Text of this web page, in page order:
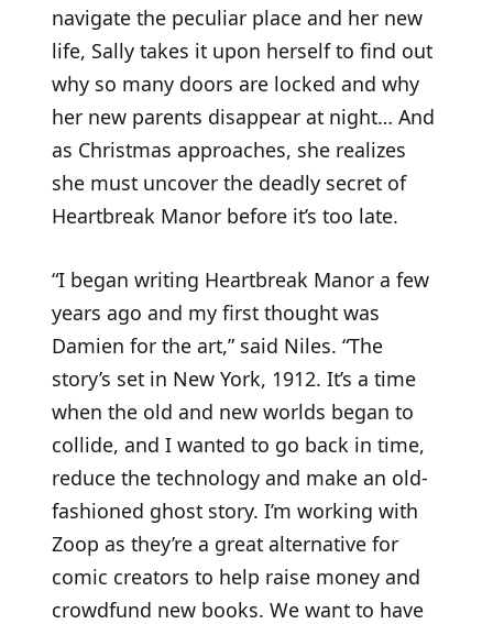
navigate the peculiar place and her new
life, Sally takes it upon herself to find out
why so many doors are locked and why
her new parents disappear at night… And
as Christmas approaches, she realizes
she must uncover the deadly secret of
Heartbreak Manor before it’s too late.
“I began writing Heartbreak Manor a few
years ago and my first thought was
Damien for the art,” said Niles. “The
story’s set in New York, 1912. It’s a time
when the old and new worlds began to
collide, and I wanted to go back in time,
reduce the technology and make an old-
fashioned ghost story. I’m working with
Zoop as they’re a great alternative for
comic creators to help raise money and
crowdfund new books. We want to have